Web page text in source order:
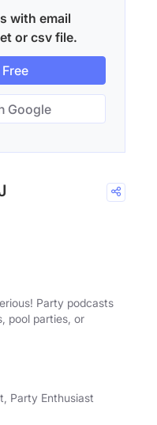
with email
or csv file.
Google
Party podcasts
pool parties, or
Party Enthusiast